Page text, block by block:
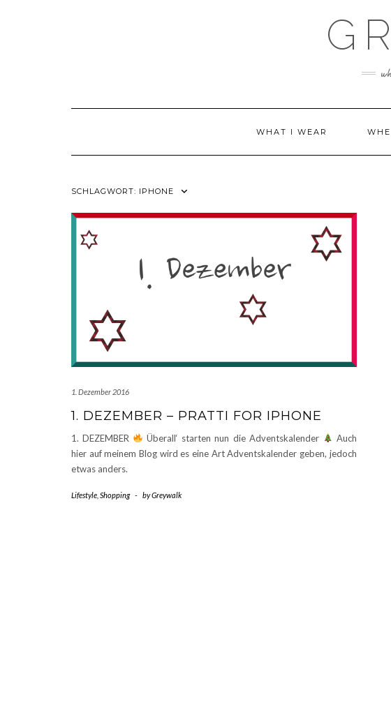
WHAT I WEAR
SCHLAGWORT: IPHONE
1. Dezember 2016
1. DEZEMBER – PRATTI FOR IPHONE
1. DEZEMBER Überall‘ starten nun die Adventskalender
Auch
hier auf meinem Blog wird es eine Art Adventskalender geben, jedoch
etwas anders.
Lifestyle Shopping - byGreywalk